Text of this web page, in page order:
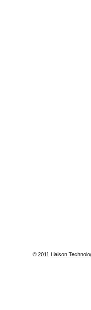
© 2011 Liaison